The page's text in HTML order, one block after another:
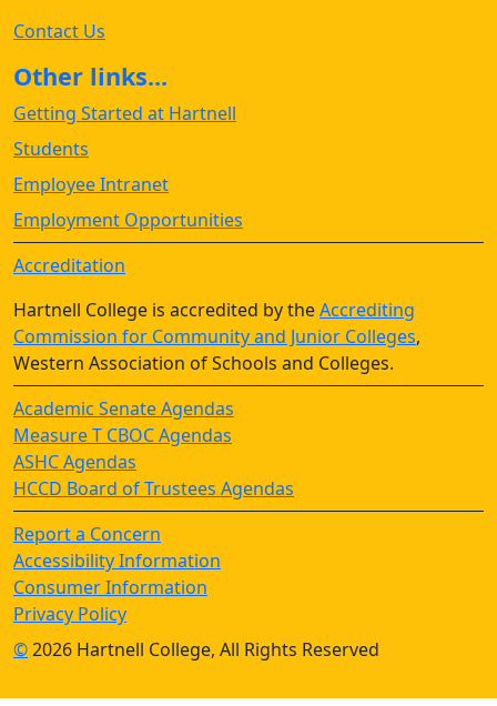
Contact Us
Other links...
Getting Started at Hartnell
Students
Employee Intranet
Employment Opportunities
Accreditation
Hartnell College is accredited by theAccrediting
Commission for Community and Junior Colleges,
Western Association of Schools and Colleges.
Academic Senate Agendas
Measure T CBOC Agendas
ASHC Agendas
HCCD Board of Trustees Agendas
Report a Concern
Accessibility Information
Consumer Information
Privacy Policy
©2026 Hartnell College, All Rights Reserved